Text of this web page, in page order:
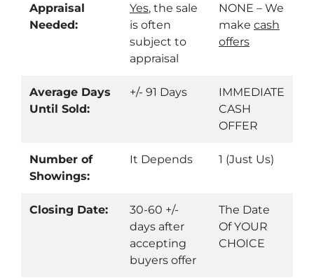
Appraisal
Needed:
Yes, the sale
is often
subject to
appraisal
NONE – We
make cash
offers
Average Days
Until Sold:
+/- 91 Days
IMMEDIATE
CASH
OFFER
Number of
Showings:
It Depends 1 (Just Us)
Closing Date:
30-60 +/-
days after
accepting
buyers offer
The Date
Of YOUR
CHOICE